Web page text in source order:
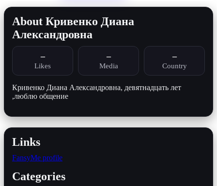
About Кривенко Диана
Александровна
–
Likes
–
Media
–
Country
Кривенко Диана Александровна, девятнадцать лет
,люблю общение
Links
FansyMe profile
Categories